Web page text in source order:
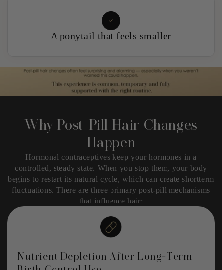
A ponytail that feels smaller
Why Post-Pill Hair Changes
Happen
Hormonal contraceptives keep your hormones in a
controlled, steady state. When you stop them, your body
begins to restart its natural cycle, which can create shortterm
fluctuations. There are three primary post-pill mechanisms
that influence hair:
Nutrient Depletion After Long-Term